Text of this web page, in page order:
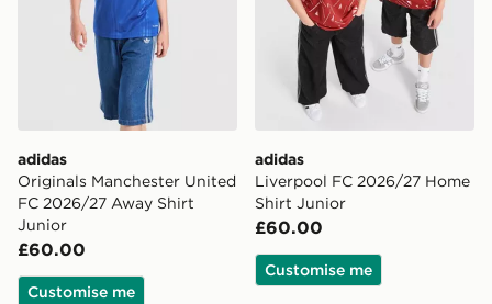
adidas
Originals Manchester United
FC 2026/27 Away Shirt
Junior
£60.00
Customise me
adidas
Liverpool FC 2026/27 Home
Shirt Junior
£60.00
Customise me